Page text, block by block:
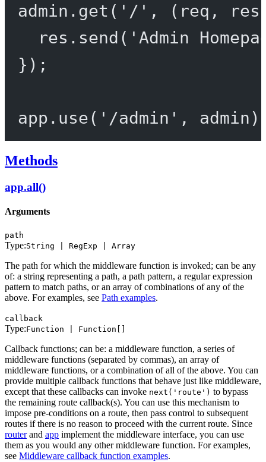
admin. get ( '/' , ( req , res
res. send ( 'Admin
});
app. use( '/admin' ,
Methods
app.all()
Arguments
path
Type:String | RegExp | Array
The path for which the middleware function is invoked; can be any
of: a string representing a path, a path pattern, a regular expression
pattern to match paths, or an array of combinations of any of the
above. For examples, see Path examples.
callback
Type:Function | Function[]
Callback functions; can be: a middleware function, a series of
middleware functions (separated by commas), an array of
middleware functions, or a combination of all of the above. You can
provide multiple callback functions that behave just like middleware,
except that these callbacks can invoke next('route') to bypass
the remaining route callback(s). You can use this mechanism to
impose pre-conditions on a route, then pass control to subsequent
routes if there is no reason to proceed with the current route. Since
routerand app implement the middleware interface, you can use
them as you would any other middleware function. For examples,
see Middleware callback function examples.